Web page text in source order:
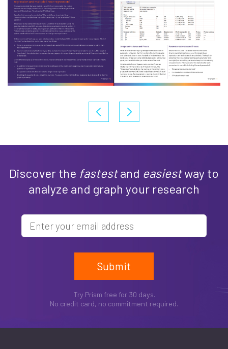
Discover the fastestand easiestway to
analyze and graph your research
Try Prism free for 30 days.
No credit card, no commitment required.